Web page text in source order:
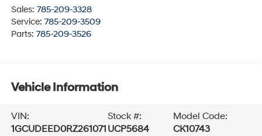
Sales: 785-209-3328
Service: 785-209-3509
Parts: 785-209-3526
Vehicle Information
VIN:
1GCUDEED0RZ261071
Stock #:
UCP5684
Model Code:
CK10743